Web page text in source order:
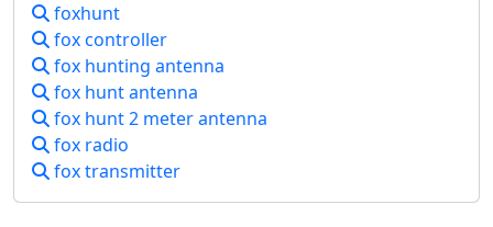
foxhunt
fox controller
fox hunting antenna
fox hunt antenna
fox hunt 2 meter antenna
fox radio
fox transmitter